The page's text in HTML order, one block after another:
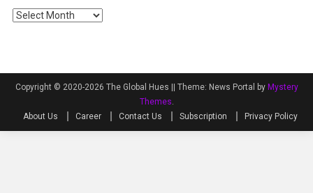
Archives
Copyright © 2020-2026 The Global Hues || Theme: News Portal by Mystery
Themes.
About Us
Career Contact Us Subscription Privacy Policy